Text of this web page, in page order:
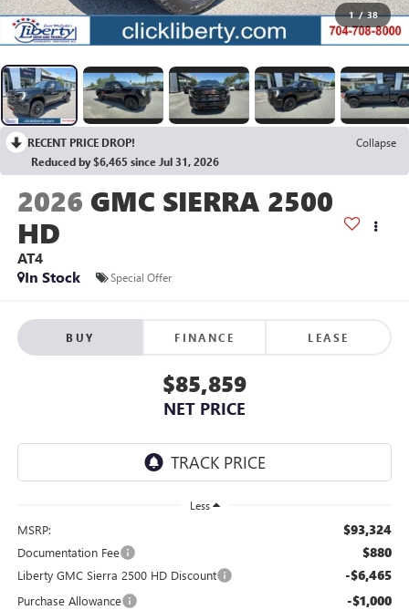
1 / 38
RECENT PRICE DROP!
Collapse
Reduced by $6,465 since Jul 31, 2026
2026 GMC SIERRA 2500
HD
AT4
In Stock
Special Offer
BUY FINANCE LEASE
$85,859
NET PRICE
Less
MSRP: $93,324
Documentation Fee $880
Liberty GMC Sierra 2500 HD Discount -$6,465
Purchase Allowance -$1,000